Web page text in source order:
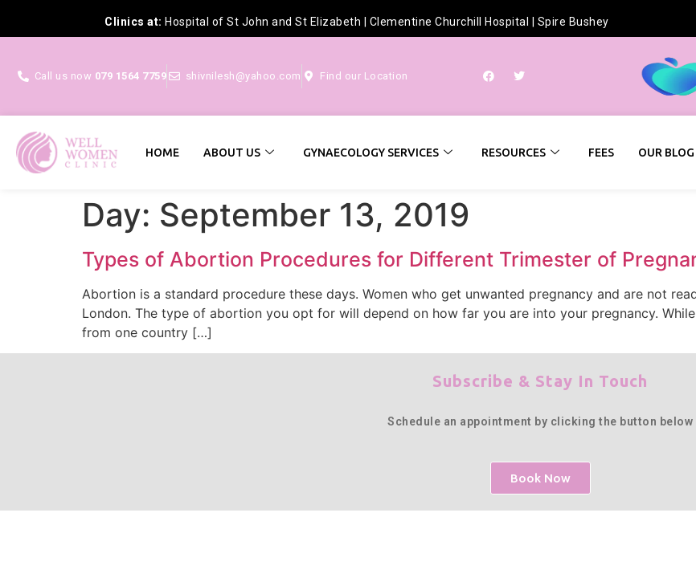
Clinics at: Hospital of St John and St Elizabeth Clementine Churchill Hospital Spire Bushey
Call us now 079 1564 7759 shivnilesh@yahoo.com Find our Location
HOME ABOUT US GYNAECOLOGY SERVICES RESOURCES FEES OUR BLOG
Day: September 13, 2019
Types of Abortion Procedures for Different Trimester of
Abortion is a standard procedure these days. Women who get unwanted pregnancy and are not
London. The type of abortion you opt for will depend on how far you are into your pregnancy.
from one country […]
Subscribe & Stay In Touch
Schedule an appointment by clicking the button below
Book Now